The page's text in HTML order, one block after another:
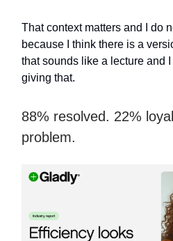
That context matters and I do
because I think there is a
that sounds like a lecture and
giving that.
88% resolved. 22%
problem.